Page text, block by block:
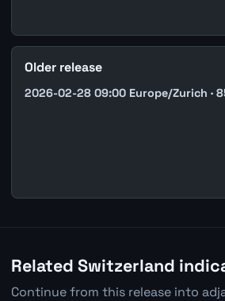
Older release
2026-02-28 09:00 Europe/Zurich ·
Related Switzerland
Continue from this release into